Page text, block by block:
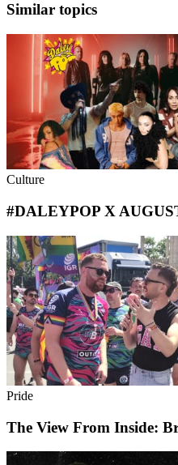
Similar topics
Culture
#DALEYPOP X
Pride
The View From Inside: